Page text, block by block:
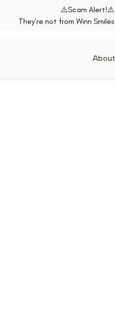
⚠️Scam Alert!⚠️
They’re not from Winn